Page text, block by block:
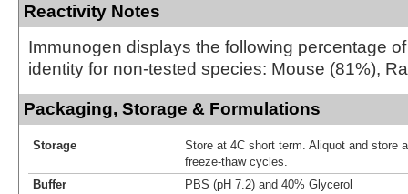
Reactivity Notes
Immunogen displays the following percentage
identity for non-tested species: Mouse (81%),
Packaging, Storage & Formulations
Storage
Store at 4C short term. Aliquot and store
freeze-thaw cycles.
Buffer
PBS (pH 7.2) and 40% Glycerol